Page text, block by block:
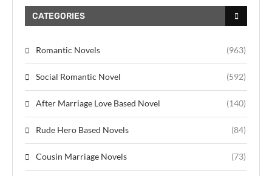
CATEGORIES
Romantic Novels (963)
Social Romantic Novel (592)
After Marriage Love Based Novel (140)
Rude Hero Based Novels (84)
Cousin Marriage Novels (73)